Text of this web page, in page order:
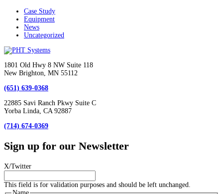
Case Study
Equipment
News
Uncategorized
1801 Old Hwy 8 NW Suite 118
New Brighton, MN 55112
(651) 639-0368
22885 Savi Ranch Pkwy Suite C
Yorba Linda, CA 92887
(714) 674-0369
Sign up for our Newsletter
X/Twitter
This field is for validation purposes and should be left unchanged.